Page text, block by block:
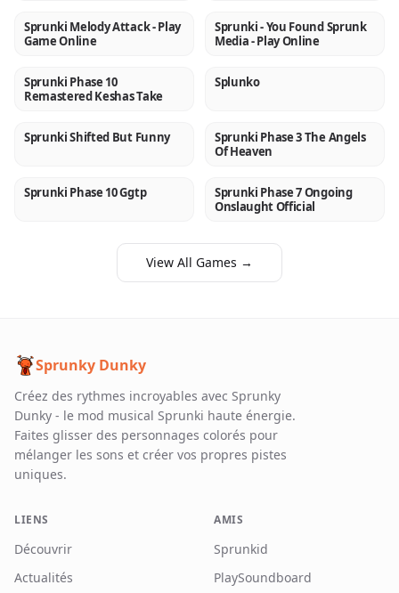
NEW
Sprunki Melody Attack - Play
Game Online
NEW
Sprunki - You Found Sprunk
Media - Play Online
NEW
Sprunki Phase 10
Remastered Keshas Take
NEW
Splunko
NEW
Sprunki Shifted But Funny NEW
Sprunki Phase 3 The Angels
Of Heaven
NEW
Sprunki Phase 10 Ggtp NEW
Sprunki Phase 7 Ongoing
Onslaught Official
View All Games →
Sprunky Dunky
Créez des rythmes incroyables avec Sprunky
Dunky - le mod musical Sprunki haute énergie.
Faites glisser des personnages colorés pour
mélanger les sons et créer vos propres pistes
uniques.
LIENS
Découvrir
Actualités
AMIS
Sprunkid
PlaySoundboard